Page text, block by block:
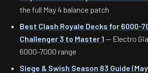
the full May 4 balance patch
Best Clash Royale Decks for 6000-
Challenger 3 to Master 1 — Electro
6000-7000 range
Siege & Swish Season 83 Guide